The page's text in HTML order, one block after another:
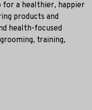
for a healthier, happier
products and
health-focused
training,